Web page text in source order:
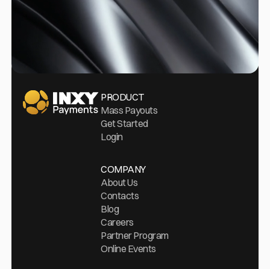
Go Home
PRODUCT
Mass Payouts
Get Started
Login
COMPANY
About Us
Contacts
Blog
Careers
Partner Program
Online Events